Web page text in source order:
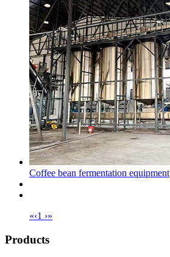
Coffee bean fermentation equipment
«‹1 ›»
Products